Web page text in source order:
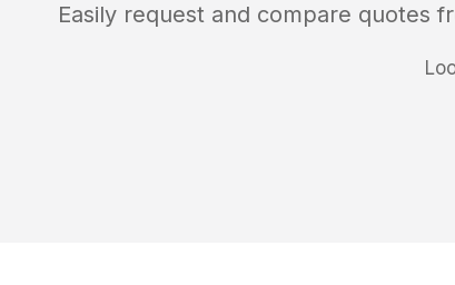
Easily request and compare quotes